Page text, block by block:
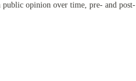
public opinion over time, pre- and post-